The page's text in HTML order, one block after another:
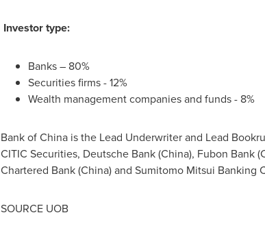
Investor type:
Banks – 80%
Securities firms - 12%
Wealth management companies and funds - 8%
Bank ofChinais the Lead Underwriter and Lead
CITIC Securities, Deutsche Bank (China), Fubon Bank (
Chartered Bank (China) and Sumitomo Mitsui Banking
SOURCE UOB